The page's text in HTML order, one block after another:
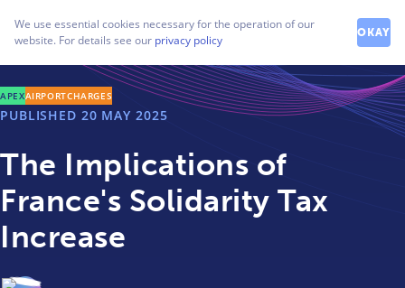
APEXAIRPORTCHARGES
PUBLISHED 20 MAY 2025
The Implications of
France's Solidarity Tax
Increase
We use essential cookies necessary for the operation of our
website. For details see our privacy policy OKAY
How can we help you?
Contact our friendly team